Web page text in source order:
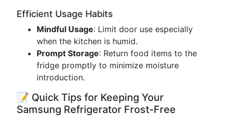
Efficient Usage Habits
Mindful Usage: Limit door use especially
when the kitchen is humid.
Prompt Storage: Return food items to the
fridge promptly to minimize moisture
introduction.
📝 Quick Tips for Keeping Your
Samsung Refrigerator Frost-Free